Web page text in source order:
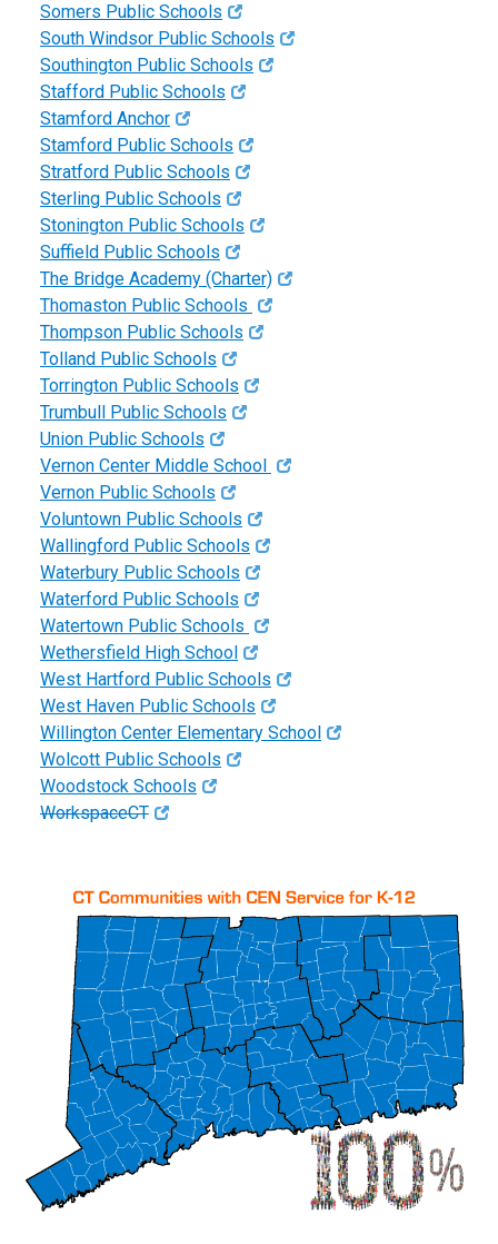
Somers Public Schools
South Windsor Public Schools
Southington Public Schools
Stafford Public Schools
Stamford Anchor
Stamford Public Schools
Stratford Public Schools
Sterling Public Schools
Stonington Public Schools
Suffield Public Schools
The Bridge Academy (Charter)
Thomaston Public Schools
Thompson Public Schools
Tolland Public Schools
Torrington Public Schools
Trumbull Public Schools
Union Public Schools
Vernon Center Middle School
Vernon Public Schools
Voluntown Public Schools
Wallingford Public Schools
Waterbury Public Schools
Waterford Public Schools
Watertown Public Schools
Wethersfield High School
West Hartford Public Schools
West Haven Public Schools
Willington Center Elementary School
Wolcott Public Schools
Woodstock Schools
WorkspaceCT